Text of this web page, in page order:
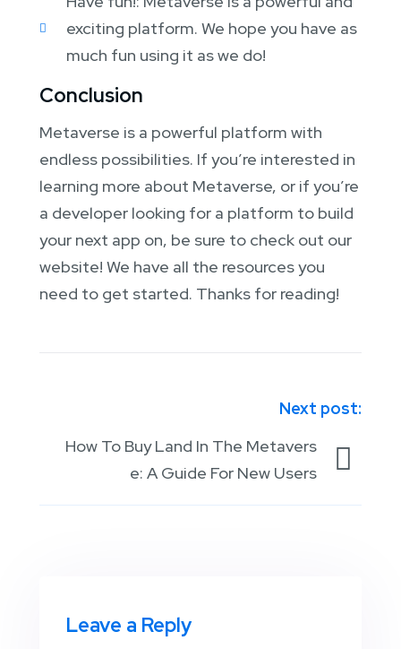
exciting platform. We hope you have as
much fun using it as we do!
Conclusion
Metaverse is a powerful platform with
endless possibilities. If you’re interested in
learning more about Metaverse, or if you’re
a developer looking for a platform to build
your next app on, be sure to check out our
website! We have all the resources you
need to get started. Thanks for reading!
Next post:
How To Buy Land In The Metavers
e: A Guide For New Users
Leave a Reply